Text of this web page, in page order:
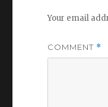
Your email
COMMENT *